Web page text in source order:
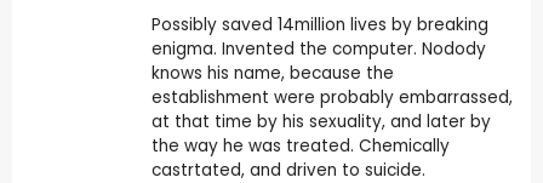
Possibly saved 14million lives by breaking
enigma. Invented the computer. Nodody
knows his name, because the
establishment were probably embarrassed,
at that time by his sexuality, and later by
the way he was treated. Chemically
castrtated, and driven to suicide.